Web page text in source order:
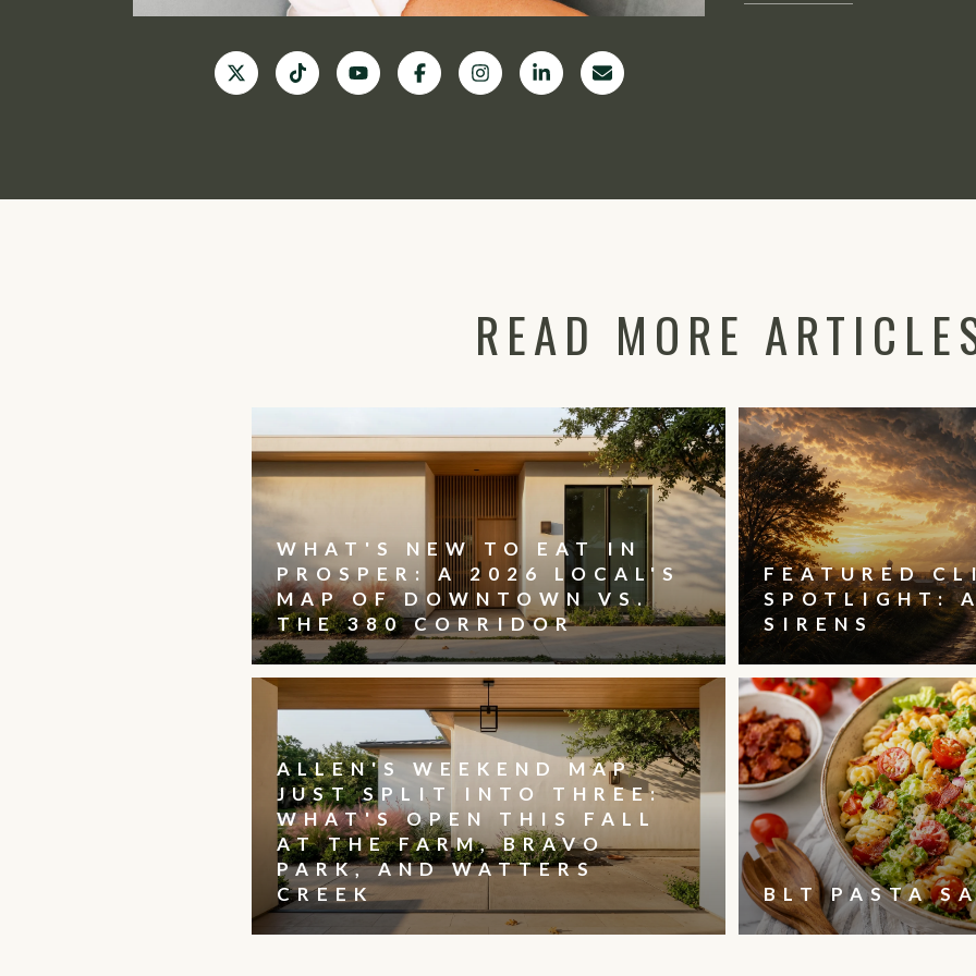
READ MORE
WHAT'S NEW TO EAT IN
PROSPER: A 2026 LOCAL'S
MAP OF DOWNTOWN VS.
THE 380 CORRIDOR
ALLEN'S WEEKEND MAP
JUST SPLIT INTO THREE:
WHAT'S OPEN THIS FALL
AT THE FARM, BRAVO
PARK, AND WATTERS
CREEK
FEATURED
SPOTLIGHT:
SIRENS
BLT PASTA